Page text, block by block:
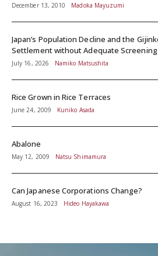
December 13, 2010 Madoka Mayuzumi
Japan’s Population Decline and the Gijinkoku
Settlement without Adequate Screening
July 16, 2026 Namiko Matsushita
Rice Grown in Rice Terraces
June 24, 2009 Kuniko Asada
Abalone
May 12, 2009 Natsu Shimamura
Can Japanese Corporations Change?
August 16, 2023 Hideo Hayakawa